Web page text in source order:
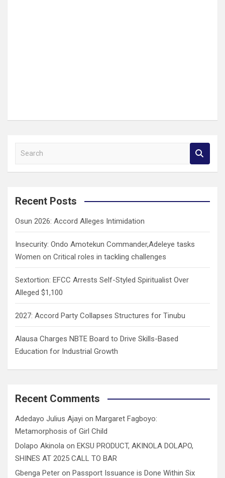
a
c
Recent Posts
Osun 2026: Accord Alleges Intimidation
Insecurity: Ondo Amotekun Commander,Adeleye tasks
Women on Critical roles in tackling challenges
Sextortion: EFCC Arrests Self-Styled Spiritualist Over
Alleged $1,100
2027: Accord Party Collapses Structures for Tinubu
Alausa Charges NBTE Board to Drive Skills-Based
Education for Industrial Growth
Recent Comments
Adedayo Julius Ajayi on Margaret Fagboyo:
Metamorphosis of Girl Child
Dolapo Akinola on EKSU PRODUCT, AKINOLA DOLAPO,
SHINES AT 2025 CALL TO BAR
Gbenga Peter on Passport Issuance is Done Within Six